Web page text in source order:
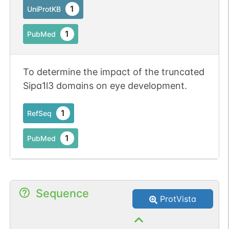
UniProtKB 1
PubMed 1
To determine the impact of the truncated
Sipa1l3 domains on eye development.
RefSeq 1
PubMed 1
Sequence ProtVista